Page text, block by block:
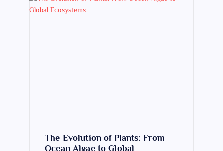
The Evolution of Plants: From
Ocean Algae to Global